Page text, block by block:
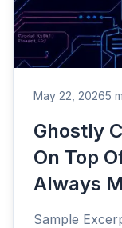
May 22, 20265
Ghostly
On Top
Always
Sample